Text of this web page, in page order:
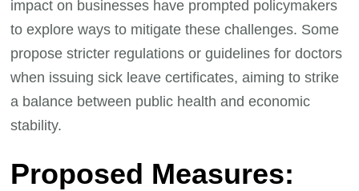
impact on businesses have prompted policymakers
to explore ways to mitigate these challenges. Some
propose stricter regulations or guidelines for doctors
when issuing sick leave certificates, aiming to strike
a balance between public health and economic
stability.
Proposed Measures: